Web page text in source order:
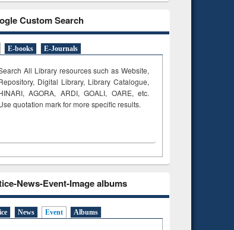
Custom Search
E-books E-Journals
All Library resources such as Website,
Digital Library, Library Catalogue,
AGORA, ARDI,GOALI, OARE, etc.
quotation mark for more specific results.
News-Event-Image albums
News Event Albums